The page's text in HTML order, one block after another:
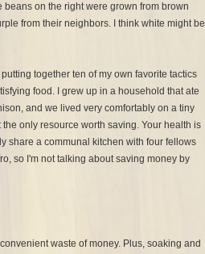
beans on the right were grown from brown
from their neighbors. I think white might be
putting together ten of my own favorite tactics
food. I grew up in a household that ate
and we lived very comfortably on a tiny
only resource worth saving. Your health is
share a communal kitchen with four fellows
so I'm not talking about saving money by
waste of money. Plus, soaking and